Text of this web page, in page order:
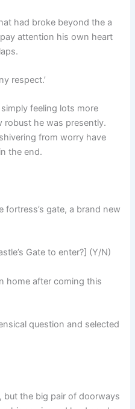
had broke beyond the a
attention his own heart
respect.’
feeling lots more
he was presently.
from worry have
the end.
gate, a brand new
Gate to enter?] (Y/N)
home after coming this
question and selected
but the big pair of doorways